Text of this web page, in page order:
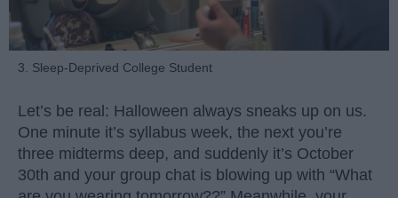
3. Sleep-Deprived College Student
Let’s be real: Halloween always sneaks up on us.
One minute it’s syllabus week, the next you’re
three midterms deep, and suddenly it’s October
30th and your group chat is blowing up with “What